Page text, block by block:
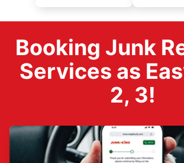
Booking Junk
Services as
2, 3!